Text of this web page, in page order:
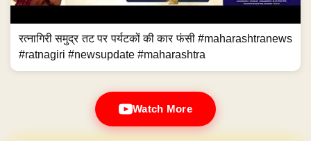
रत्नागिरी समुद्र तट पर पर्यटकों की कार फंसी #maharashtranews
#ratnagiri #newsupdate #maharashtra
Watch More